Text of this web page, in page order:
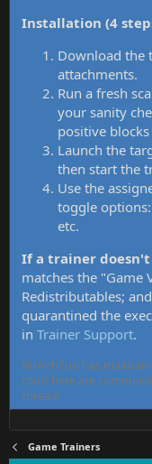
Installation (4
Download the
attachments.
Run a fresh
your sanity
positive
Launch the
then start the
Use the
toggle
etc.
If a trainer
matches the "Game
Redistributables;
quarantined the
in Trainer Support.
MrAntiFun has
tools here are
thread.
Game Trainers